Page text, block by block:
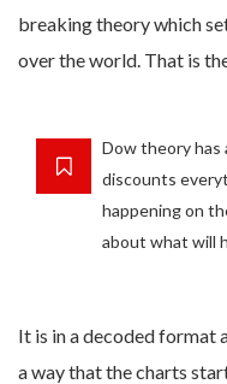
breaking theory which
over the world. That is
Dow theory has
discounts
happening on
about what will
It is in a decoded format
a way that the charts